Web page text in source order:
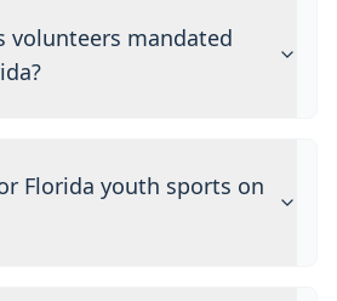
volunteers mandated
Florida youth sports on